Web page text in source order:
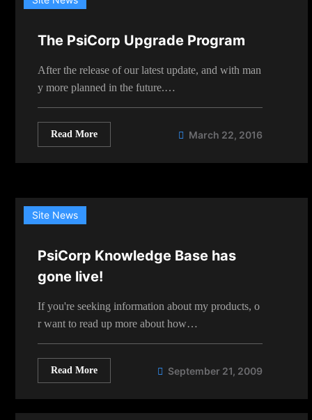
The PsiCorp Upgrade Program
After the release of our latest update, and with man
y more planned in the future.…
Read More March 22, 2016
Site News
PsiCorp Knowledge Base has
gone live!
If you're seeking information about my products, o
r want to read up more about how…
Read More September 21, 2009